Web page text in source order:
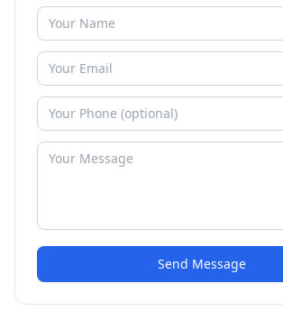
Send Message